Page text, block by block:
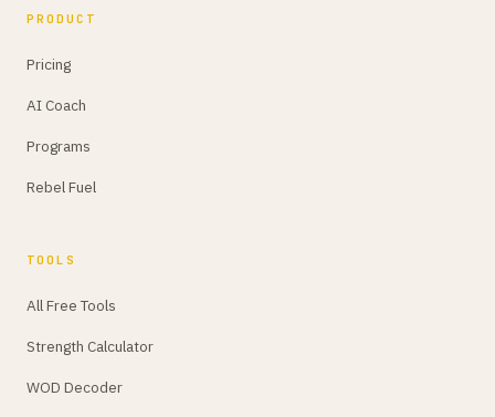
PRODUCT
Pricing
AI Coach
Programs
Rebel Fuel
TOOLS
All Free Tools
Strength Calculator
WOD Decoder